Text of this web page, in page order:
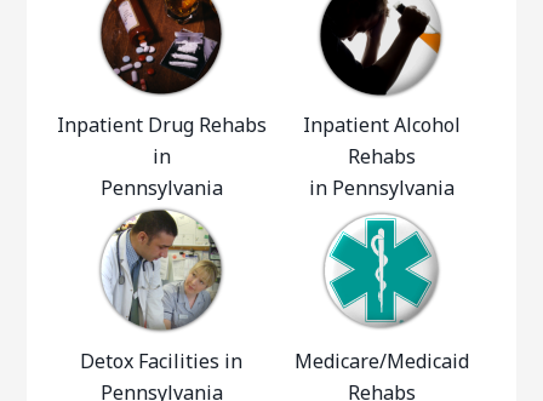
Inpatient Drug Rehabs
in
Pennsylvania
Inpatient Alcohol
Rehabs
in Pennsylvania
Detox Facilities in
Pennsylvania
Medicare/Medicaid
Rehabs